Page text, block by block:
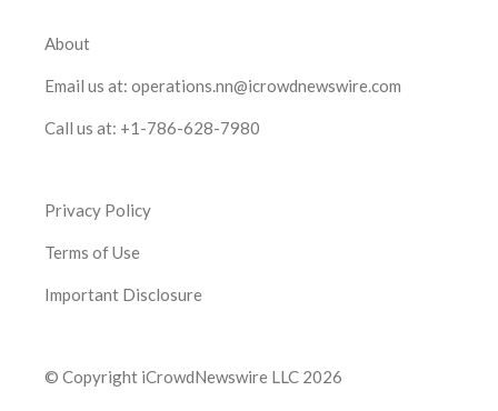
About
Email us at: operations.nn@icrowdnewswire.com
Call us at: +1-786-628-7980
Privacy Policy
Terms of Use
Important Disclosure
© Copyright iCrowdNewswire LLC 2026